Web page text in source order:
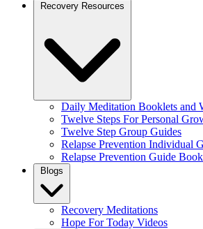
Recovery Resources
Daily Meditation Booklets and
Twelve Steps For Personal
Twelve Step Group Guides
Relapse Prevention Individual
Relapse Prevention Guide
Blogs
Recovery Meditations
Hope For Today Videos